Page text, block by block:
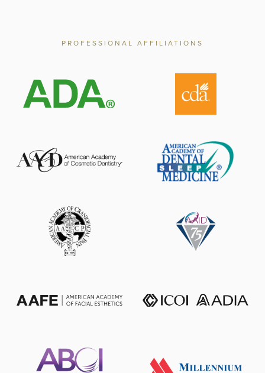
PROFESSIONAL AFFILIATIONS